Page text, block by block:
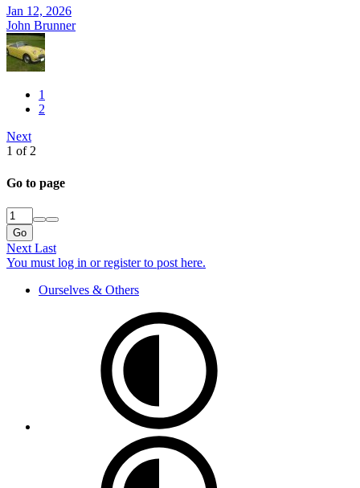
Jan 12, 2026
John Brunner
1
2
Next
1 of 2
Go to page
Go
Next Last
You must log in or register to post here.
Ourselves & Others